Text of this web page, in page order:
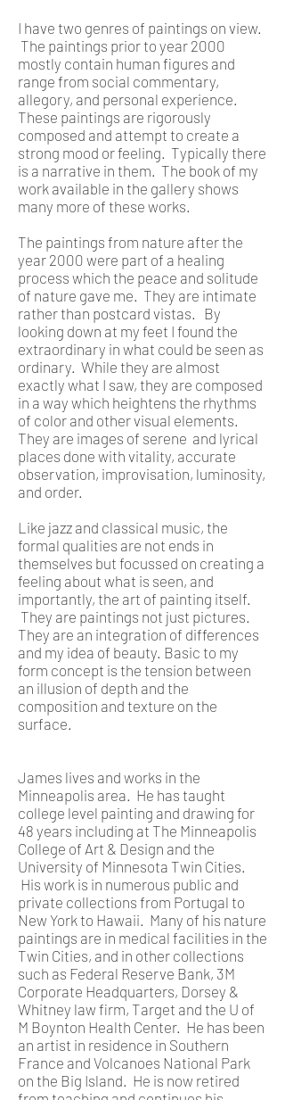
I have two genres of paintings on view.
The paintings prior to year 2000
mostly contain human figures and
range from social commentary,
allegory, and personal experience.
These paintings are rigorously
composed and attempt to create a
strong mood or feeling. Typically there
is a narrative in them. The book of my
work available in the gallery shows
many more of these works.
The paintings from nature after the
year 2000 were part of a healing
process which the peace and solitude
of nature gave me. They are intimate
rather than postcard vistas. By
looking down at my feet I found the
extraordinary in what could be seen as
ordinary. While they are almost
exactly what I saw, they are composed
in a way which heightens the rhythms
of color and other visual elements.
They are images of serene and lyrical
places done with vitality, accurate
observation, improvisation, luminosity,
and order.
Like jazz and classical music, the
formal qualities are not ends in
themselves but focussed on creating a
feeling about what is seen, and
importantly, the art of painting itself.
They are paintings not just pictures.
They are an integration of differences
and my idea of beauty. Basic to my
form concept is the tension between
an illusion of depth and the
composition and texture on the
surface.
James lives and works in the
Minneapolis area. He has taught
college level painting and drawing for
48 years including at The Minneapolis
College of Art & Design and the
University of Minnesota Twin Cities.
His work is in numerous public and
private collections from Portugal to
New York to Hawaii. Many of his nature
paintings are in medical facilities in the
Twin Cities, and in other collections
such as Federal Reserve Bank, 3M
Corporate Headquarters, Dorsey &
Whitney law firm, Target and the U of
M Boynton Health Center. He has been
an artist in residence in Southern
France and Volcanoes National Park
on the Big Island. He is now retired